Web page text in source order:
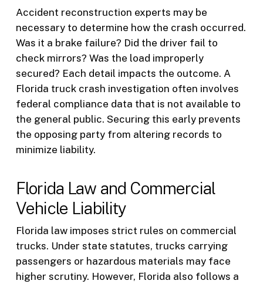
Accident reconstruction experts may be
necessary to determine how the crash occurred.
Was it a brake failure? Did the driver fail to
check mirrors? Was the load improperly
secured? Each detail impacts the outcome. A
Florida truck crash investigation often involves
federal compliance data that is not available to
the general public. Securing this early prevents
the opposing party from altering records to
minimize liability.
Florida Law and Commercial
Vehicle Liability
Florida law imposes strict rules on commercial
trucks. Under state statutes, trucks carrying
passengers or hazardous materials may face
higher scrutiny. However, Florida also follows a